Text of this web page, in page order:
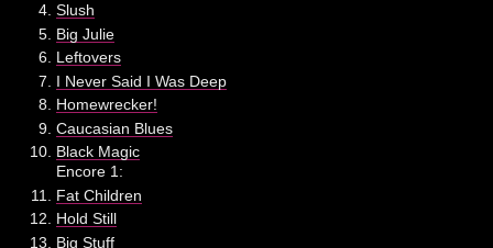
Slush
Big Julie
Leftovers
I Never Said I Was Deep
Homewrecker!
Caucasian Blues
Black Magic
Encore 1:
Fat Children
Hold Still
Big Stuff